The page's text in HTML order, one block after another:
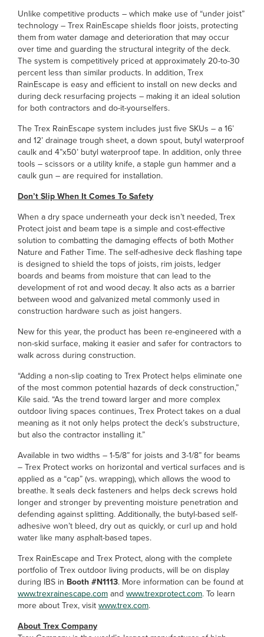
Unlike competitive products – which make use of “under joist”
technology – Trex RainEscape shields floor joists, protecting
them from water damage and deterioration that may occur
over time and guarding the structural integrity of the deck.
The system is competitively priced at approximately 20-to-30
percent less than similar products. In addition, Trex
RainEscape is easy and efficient to install on new decks and
during deck resurfacing projects – making it an ideal solution
for both contractors and do-it-yourselfers.
The Trex RainEscape system includes just five SKUs – a 16’
and 12’ drainage trough sheet, a down spout, butyl waterproof
caulk and 4”x50’ butyl waterproof tape. In addition, only three
tools – scissors or a utility knife, a staple gun hammer and a
caulk gun – are required for installation.
Don’t Slip When It Comes To Safety
When a dry space underneath your deck isn’t needed, Trex
Protect joist and beam tape is a simple and cost-effective
solution to combatting the damaging effects of both Mother
Nature and Father Time. The self-adhesive deck flashing tape
is designed to shield the tops of joists, rim joists, ledger
boards and beams from moisture that can lead to the
development of rot and wood decay. It also acts as a barrier
between wood and galvanized metal commonly used in
construction hardware such as joist hangers.
New for this year, the product has been re-engineered with a
non-skid surface, making it easier and safer for contractors to
walk across during construction.
“Adding a non-slip coating to Trex Protect helps eliminate one
of the most common potential hazards of deck construction,”
Kile said. “As the trend toward larger and more complex
outdoor living spaces continues, Trex Protect takes on a dual
meaning as it not only helps protect the deck’s substructure,
but also the contractor installing it.”
Available in two widths – 1-5/8” for joists and 3-1/8” for beams
– Trex Protect works on horizontal and vertical surfaces and is
applied as a “cap” (vs. wrapping), which allows the wood to
breathe. It seals deck fasteners and helps deck screws hold
longer and stronger by preventing moisture penetration and
defending against splitting. Additionally, the butyl-based self-
adhesive won’t bleed, dry out as quickly, or curl up and hold
water like many asphalt-based tapes.
Trex RainEscape and Trex Protect, along with the complete
portfolio of Trex outdoor living products, will be on display
during IBS in Booth #N1113. More information can be found at
www.trexrainescape.comand www.trexprotect.com. To learn
more about Trex, visitwww.trex.com.
About Trex Company